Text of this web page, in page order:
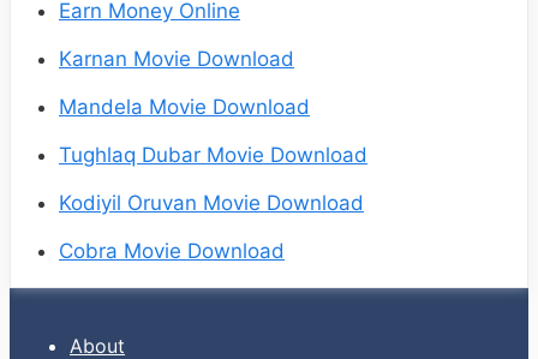
Earn Money Online
Karnan Movie Download
Mandela Movie Download
Tughlaq Dubar Movie Download
Kodiyil Oruvan Movie Download
Cobra Movie Download
About